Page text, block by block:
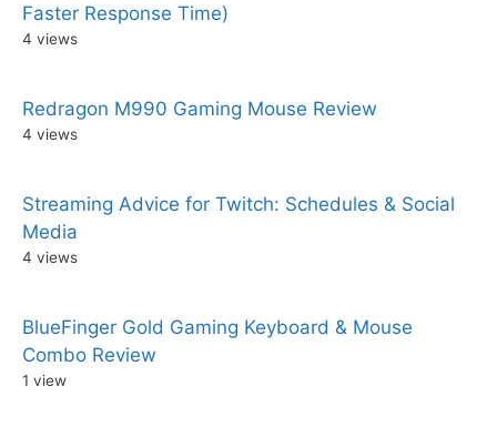
Faster Response Time)
4 views
Redragon M990 Gaming Mouse Review
4 views
Streaming Advice for Twitch: Schedules & Social
Media
4 views
BlueFinger Gold Gaming Keyboard & Mouse
Combo Review
1 view